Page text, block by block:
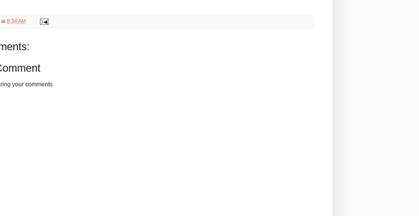
at 8:34 AM
your comments.